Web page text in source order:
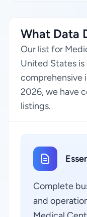
What Data
Our list for
United States
comprehensive
2026, we have
listings.
Complete
and